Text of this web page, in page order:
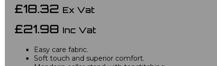
£18.32 Ex Vat
£21.98 Inc Vat
Easy care fabric.
Soft touch and superior comfort.